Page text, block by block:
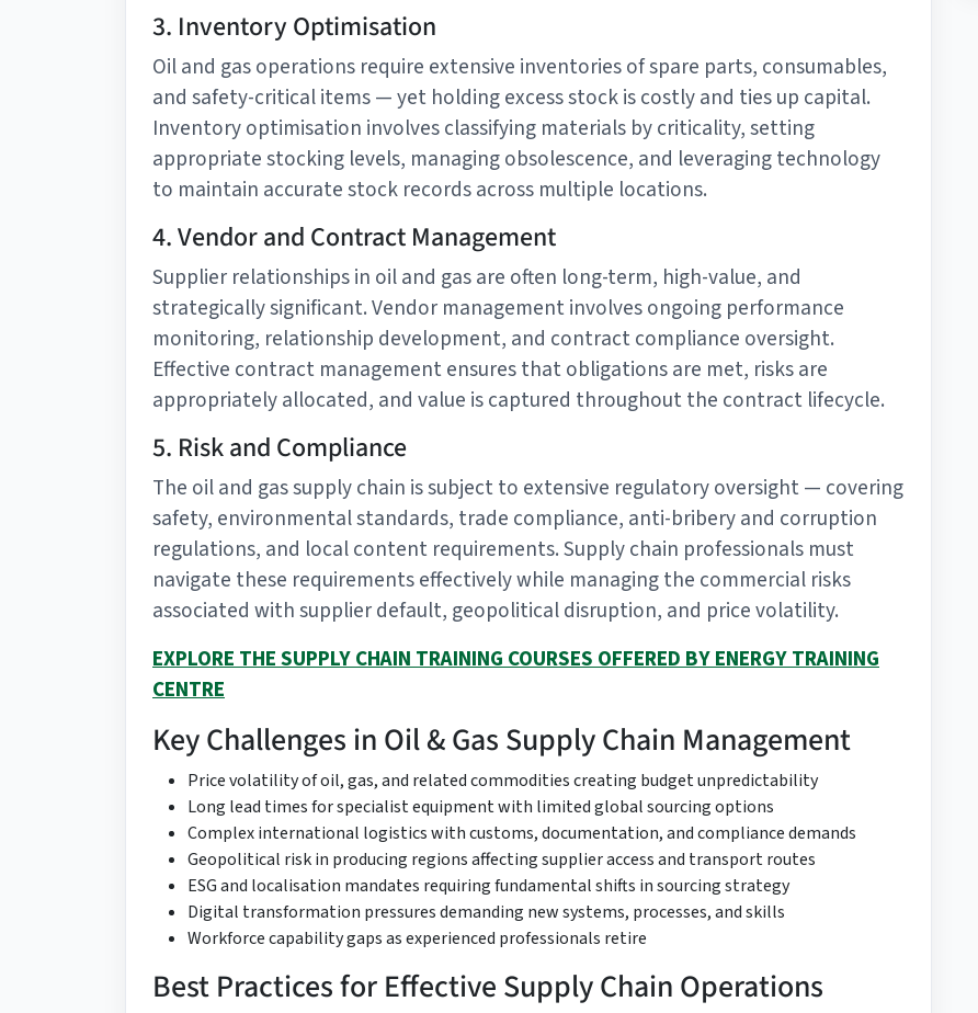
3. Inventory Optimisation
Oil and gas operations require extensive inventories of spare parts, consumables,
and safety-critical items — yet holding excess stock is costly and ties up capital.
Inventory optimisation involves classifying materials by criticality, setting
appropriate stocking levels, managing obsolescence, and leveraging technology
to maintain accurate stock records across multiple locations.
4. Vendor and Contract Management
Supplier relationships in oil and gas are often long-term, high-value, and
strategically significant. Vendor management involves ongoing performance
monitoring, relationship development, and contract compliance oversight.
Effective contract management ensures that obligations are met, risks are
appropriately allocated, and value is captured throughout the contract lifecycle.
5. Risk and Compliance
The oil and gas supply chain is subject to extensive regulatory oversight — covering
safety, environmental standards, trade compliance, anti-bribery and corruption
regulations, and local content requirements. Supply chain professionals must
navigate these requirements effectively while managing the commercial risks
associated with supplier default, geopolitical disruption, and price volatility.
EXPLORE THE SUPPLY CHAIN TRAINING COURSES OFFERED BY ENERGY TRAINING
CENTRE
Key Challenges in Oil & Gas Supply Chain Management
Price volatility of oil, gas, and related commodities creating budget unpredictability
Long lead times for specialist equipment with limited global sourcing options
Complex international logistics with customs, documentation, and compliance demands
Geopolitical risk in producing regions affecting supplier access and transport routes
ESG and localisation mandates requiring fundamental shifts in sourcing strategy
Digital transformation pressures demanding new systems, processes, and skills
Workforce capability gaps as experienced professionals retire
Best Practices for Effective Supply Chain Operations